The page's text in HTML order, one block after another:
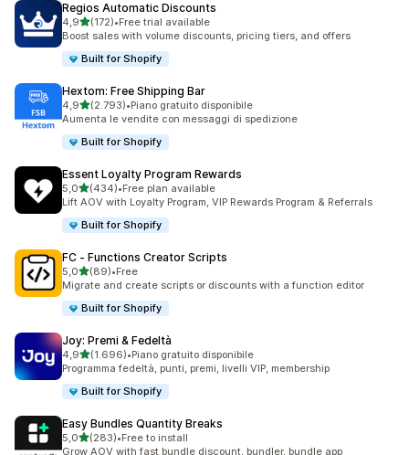
Regios Automatic Discounts
4,9stelle su 5
(172)
172 recensioni totali
•Free trial available
Boost sales with volume discounts, pricing tiers, and offers
Built for Shopify
Hextom: Free Shipping Bar
4,9stelle su 5
(2.793)
2793 recensioni totali
•Piano gratuito disponibile
Aumenta le vendite con messaggi di spedizione
Built for Shopify
Essent Loyalty Program Rewards
5,0stelle su 5
(434)
434 recensioni totali
•Free plan available
Lift AOV with Loyalty Program, VIP Rewards Program & Referrals
Built for Shopify
FC ‑ Functions Creator Scripts
5,0stelle su 5
(89)
89 recensioni totali
•Free
Migrate and create scripts or discounts with a function editor
Built for Shopify
Joy: Premi & Fedeltà
4,9stelle su 5
(1.696)
1696 recensioni totali
•Piano gratuito disponibile
Programma fedeltà, punti, premi, livelli VIP, membership
Built for Shopify
Easy Bundles Quantity Breaks
5,0stelle su 5
(283)
283 recensioni totali
•Free to install
Grow AOV with fast bundle discount, bundler, bundle app